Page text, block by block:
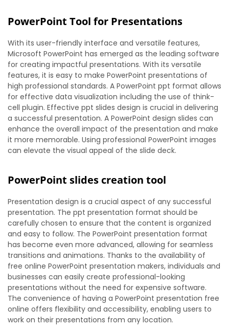
PowerPoint Tool for Presentations
With its user-friendly interface and versatile features,
Microsoft PowerPoint has emerged as the leading software
for creating impactful presentations. With its versatile
features, it is easy to make PowerPoint presentations of
high professional standards. A PowerPoint ppt format allows
for effective data visualization including the use of think-
cell plugin. Effective ppt slides design is crucial in delivering
a successful presentation. A PowerPoint design slides can
enhance the overall impact of the presentation and make
it more memorable. Using professional PowerPoint images
can elevate the visual appeal of the slide deck.
PowerPoint slides creation tool
Presentation design is a crucial aspect of any successful
presentation. The ppt presentation format should be
carefully chosen to ensure that the content is organized
and easy to follow. The PowerPoint presentation format
has become even more advanced, allowing for seamless
transitions and animations. Thanks to the availability of
free online PowerPoint presentation makers, individuals and
businesses can easily create professional-looking
presentations without the need for expensive software.
The convenience of having a PowerPoint presentation free
online offers flexibility and accessibility, enabling users to
work on their presentations from any location.